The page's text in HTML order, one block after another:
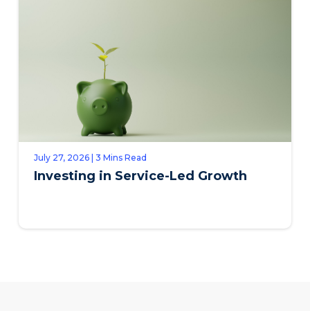
July 27, 2026 | 3 Mins Read
Investing in Service-Led Growth